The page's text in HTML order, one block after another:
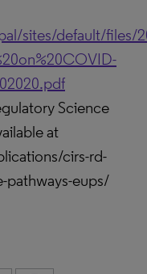
sites/default/files/
Science
at
cirs-rd-
pathways-eups/